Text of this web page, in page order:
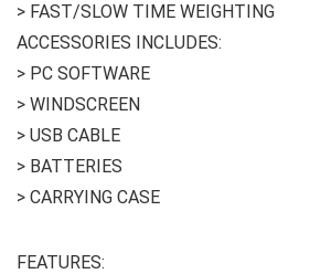
> FAST/SLOW TIME WEIGHTING
ACCESSORIES INCLUDES:
> PC SOFTWARE
> WINDSCREEN
> USB CABLE
> BATTERIES
> CARRYING CASE
FEATURES: